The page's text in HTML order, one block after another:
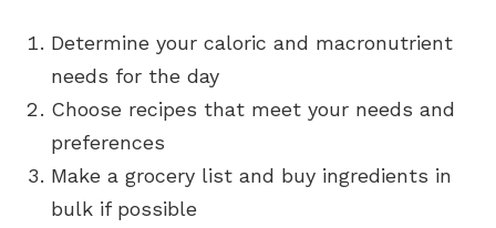
Determine your caloric and macronutrient
needs for the day
Choose recipes that meet your needs and
preferences
Make a grocery list and buy ingredients in
bulk if possible